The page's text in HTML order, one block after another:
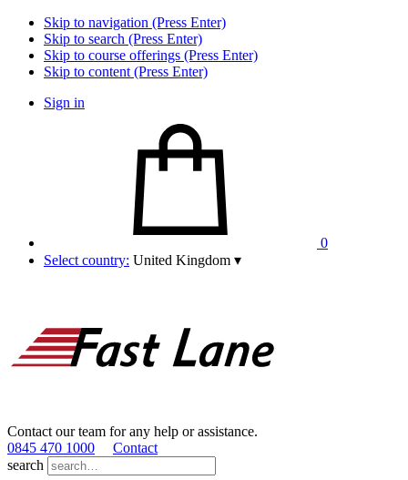
Skip to navigation (Press Enter)
Skip to search (Press Enter)
Skip to course offerings (Press Enter)
Skip to content (Press Enter)
Sign in
0
Select country: United Kingdom ▾
Contact our team for any help or assistance.
0845 470 1000
Contact
search